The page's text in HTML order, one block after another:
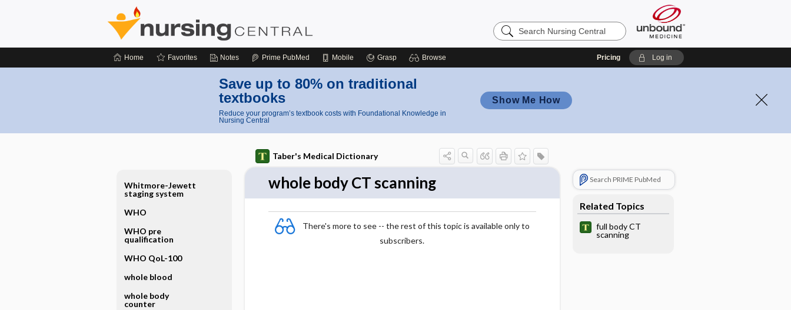
Search
Nursing
Home Favorites Notes Prime PubMed Mobile Grasp Browse Pricing Log in
Save up to 80% on traditional
textbooks
Reduce your program’s textbook costs with Foundational Knowledge in
Nursing Central
Show Me How
Taber's Medical Dictionary
whole body CT scanning
There's more to see -- the rest of this topic is available only to
subscribers.
Search PRIME PubMed
Related Topics
full body CT
scanning
Whitmore-Jewett
staging system
WHO
WHO pre
qualification
WHO QoL-100
whole blood
whole body
counter